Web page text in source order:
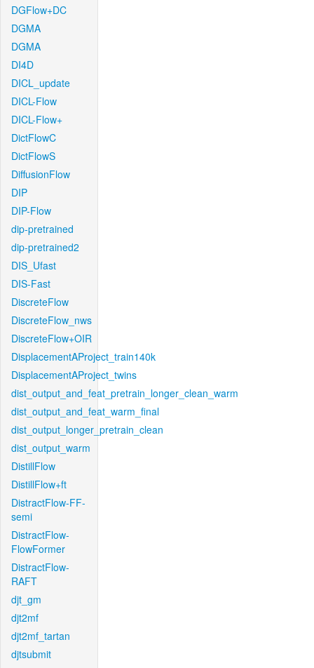
DGFlow+DC
DGMA
DGMA
DI4D
DICL_update
DICL-Flow
DICL-Flow+
DictFlowC
DictFlowS
DiffusionFlow
DIP
DIP-Flow
dip-pretrained
dip-pretrained2
DIS_Ufast
DIS-Fast
DiscreteFlow
DiscreteFlow_nws
DiscreteFlow+OIR
DisplacementAProject_train140k
DisplacementAProject_twins
dist_output_and_feat_pretrain_longer_clean_warm
dist_output_and_feat_warm_final
dist_output_longer_pretrain_clean
dist_output_warm
DistillFlow
DistillFlow+ft
DistractFlow-FF-
semi
DistractFlow-
FlowFormer
DistractFlow-
RAFT
djt_gm
djt2mf
djt2mf_tartan
djtsubmit